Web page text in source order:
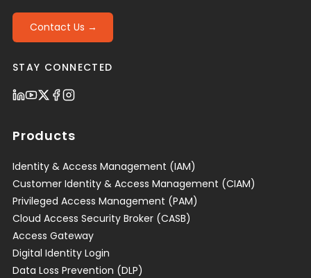
Contact Us →
STAY CONNECTED
Products
Identity & Access Management (IAM)
Customer Identity & Access Management (CIAM)
Privileged Access Management (PAM)
Cloud Access Security Broker (CASB)
Access Gateway
Digital Identity Login
Data Loss Prevention (DLP)